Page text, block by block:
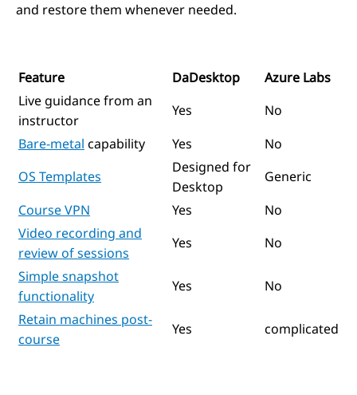
and restore them whenever needed.
Feature DaDesktop
Azure Labs
Live guidance from an
instructor
Yes
No
Bare-metal capability Yes
No
OS Templates
Designed for
Desktop
Generic
Course VPN
Yes
No
Video recording and
review of sessions
Yes
No
Simple snapshot
functionality
Yes
No
Retain machines post-
course
Yes complicated